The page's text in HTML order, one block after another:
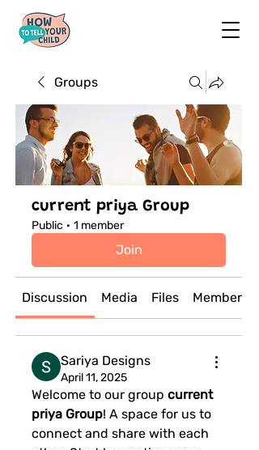
Groups
current priya Group
Public · 1 member
Join
Discussion Media Files Members
Sariya Designs
April 11, 2025
Welcome to our group current
priya Group! A space for us to
connect and share with each